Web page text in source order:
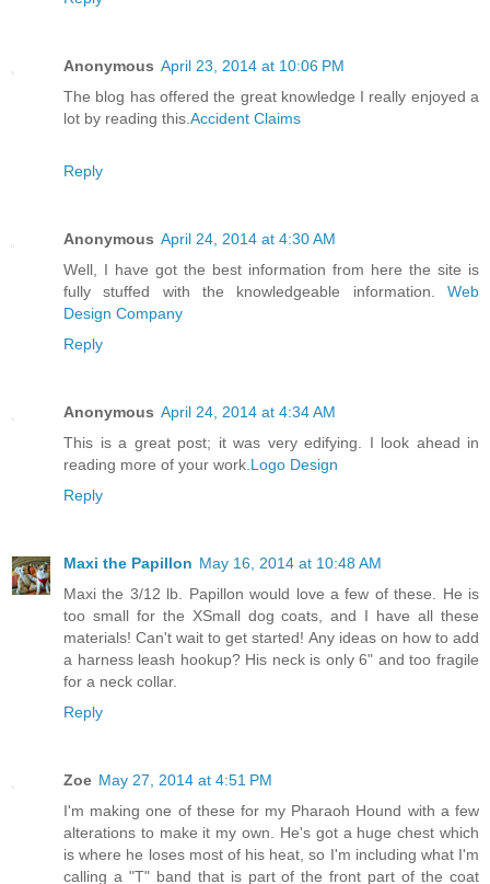
Anonymous April 23, 2014 at 10:06 PM
The blog has offered the great knowledge I really enjoyed a
lot by reading this.Accident Claims
Reply
Anonymous April 24, 2014 at 4:30 AM
Well, I have got the best information from here the site is
fully stuffed with the knowledgeable information. Web
Design Company
Reply
Anonymous April 24, 2014 at 4:34 AM
This is a great post; it was very edifying. I look ahead in
reading more of your work.Logo Design
Reply
Maxi the Papillon May 16, 2014 at 10:48 AM
Maxi the 3/12 lb. Papillon would love a few of these. He is
too small for the XSmall dog coats, and I have all these
materials! Can't wait to get started! Any ideas on how to add
a harness leash hookup? His neck is only 6" and too fragile
for a neck collar.
Reply
Zoe May 27, 2014 at 4:51 PM
I'm making one of these for my Pharaoh Hound with a few
alterations to make it my own. He's got a huge chest which
is where he loses most of his heat, so I'm including what I'm
calling a "T" band that is part of the front part of the coat